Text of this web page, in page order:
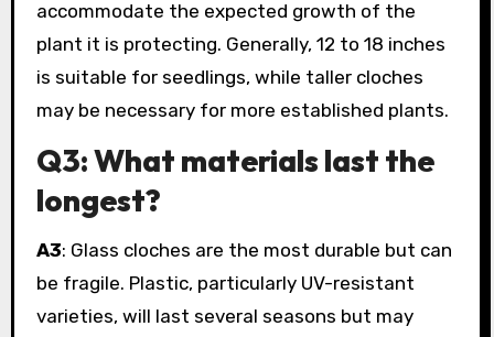
accommodate the expected growth of the
plant it is protecting. Generally, 12 to 18 inches
is suitable for seedlings, while taller cloches
may be necessary for more established plants.
Q3: What materials last the
longest?
A3: Glass cloches are the most durable but can
be fragile. Plastic, particularly UV-resistant
varieties, will last several seasons but may